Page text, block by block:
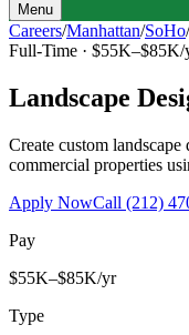
Menu
Careers/Manhattan/SoHo/
Full-Time · $55K–$85K/
Landscape
Create custom
commercial properties
Apply NowCall (212)
Pay
$55K–$85K/yr
Type